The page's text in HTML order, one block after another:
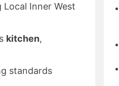
Inner West
kitchen,
standards